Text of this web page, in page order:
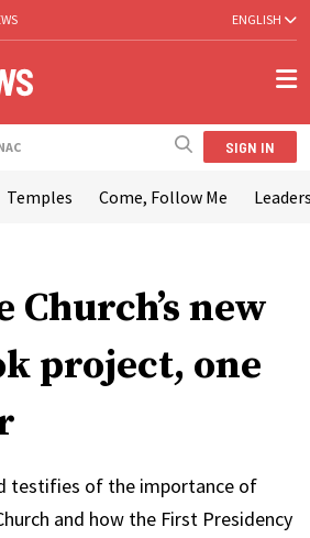
ENGLISH
SIGN IN
Temples Come, Follow Me
Church’s new
project, one
testifies of the importance of
and how the First Presidency